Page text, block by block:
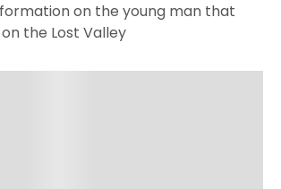
on the young man that
the Lost Valley